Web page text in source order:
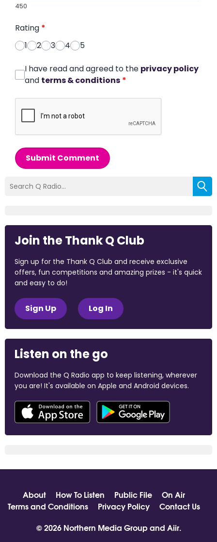
450
Rating *
1
2 3 4 5
I have read and agreed to the privacy policy
and terms & conditions *
Submit Comment
Join the Thank Q Club
Sign up for the Thank Q Club and receive exclusive
offers, fun competitions and amazing prizes - it's quick
and easy to do!
Sign Up Log In
Listen on the go
Download the Q Radio app to keep listening, wherever
you are! It's available on Apple and Android devices.
About How To Listen Public File
On Air
Terms and Conditions
Privacy Policy
Contact Us
© 2026 Northern Media Group and Aiir.